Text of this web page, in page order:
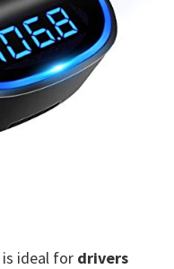
is ideal for drivers